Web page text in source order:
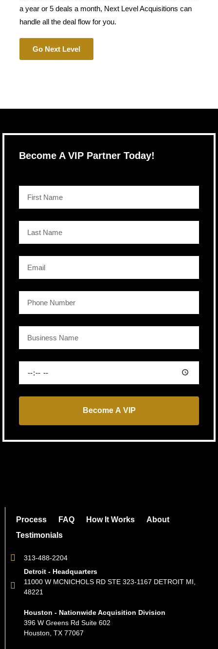
a year or 5 deals a month, Next Level Acquisitions can
handle all the deal flow for you.
Go Next Level
Become A VIP Partner Today!
Become A VIP
Process FAQ How It Works
About
Testimonials
313-488-2204
Detroit - Headquarters
11000 W MCNICHOLS RD STE 323-1167 DETROIT MI,
48221
Houston - Nationwide Acquisition Division
396 W Greens Rd Suite 602
Houston, TX 77067